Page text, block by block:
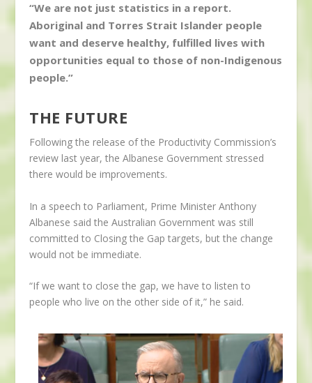
“We are not just statistics in a report.
Aboriginal and Torres Strait Islander people
want and deserve healthy, fulfilled lives with
opportunities equal to those of non-Indigenous
people.”
THE FUTURE
Following the release of the Productivity Commission’s
review last year, the Albanese Government stressed
there would be improvements.
In a speech to Parliament, Prime Minister Anthony
Albanese said the Australian Government was still
committed to Closing the Gap targets, but the change
would not be immediate.
“If we want to close the gap, we have to listen to
people who live on the other side of it,” he said.